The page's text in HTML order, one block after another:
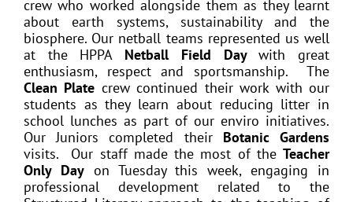
crew who worked alongside them as they learnt
about earth systems, sustainability and the
biosphere. Our netball teams represented us well
at the HPPA Netball Field Daywith great
enthusiasm, respect and sportsmanship. The
Clean Plate crew continued their work with our
students as they learn about reducing litter in
school lunches as part of our enviro initiatives.
Our Juniors completed their Botanic Gardens
visits. Our staff made the most of the Teacher
Only Dayon Tuesday this week, engaging in
professional development related to the